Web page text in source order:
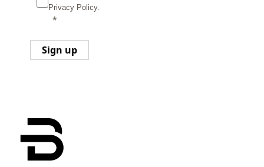
Privacy Policy.
Sign up